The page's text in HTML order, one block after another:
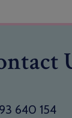
640 154